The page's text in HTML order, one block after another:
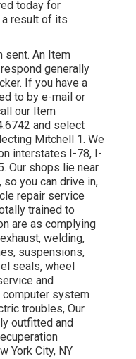
today for
a result of its
sent. An Item
generally
If you have a
to by e-mail or
our Item
and select
Mitchell 1. We
interstates I-78, I-
Our shops lie near
you can drive in,
repair service
trained to
are as complying
welding,
suspensions,
seals, wheel
and
computer system
troubles, Our
outfitted and
York City, NY